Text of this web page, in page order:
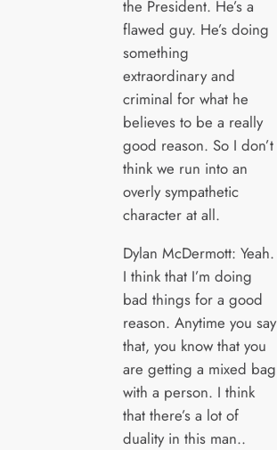
the President. He’s a
flawed guy. He’s doing
something
extraordinary and
criminal for what he
believes to be a really
good reason. So I don’t
think we run into an
overly sympathetic
character at all.
Dylan McDermott: Yeah.
I think that I’m doing
bad things for a good
reason. Anytime you say
that, you know that you
are getting a mixed bag
with a person. I think
that there’s a lot of
duality in this man..